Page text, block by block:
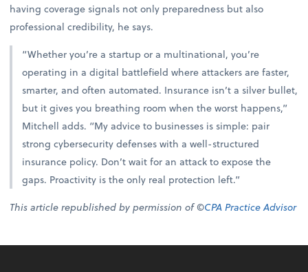
having coverage signals not only preparedness but also
professional credibility, he says.
“Whether you’re a startup or a multinational, you’re
operating in a digital battlefield where attackers are faster,
smarter, and often automated. Insurance isn’t a silver bullet,
but it gives you breathing room when the worst happens,”
Mitchell adds. “My advice to businesses is simple: pair
strong cybersecurity defenses with a well-structured
insurance policy. Don’t wait for an attack to expose the
gaps. Proactivity is the only real protection left.”
This article republished by permission of ©CPA Practice Advisor